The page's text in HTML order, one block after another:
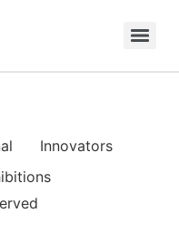
Innovators